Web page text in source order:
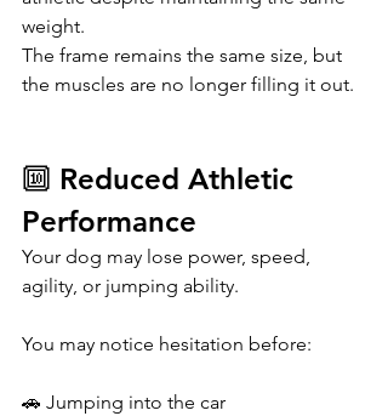
weight.
The frame remains the same size, but
the muscles are no longer filling it out.
🔟 Reduced Athletic
Performance
Your dog may lose power, speed,
agility, or jumping ability.
You may notice hesitation before:
🚗 Jumping into the car